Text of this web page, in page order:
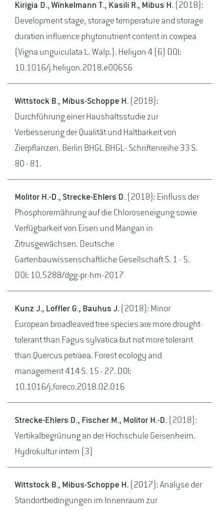
Kirigia D., Winkelmann T., Kasili R., Mibus H. (2018):
Development stage, storage temperature and storage
duration influence phytonutrient content in cowpea
(Vigna unguiculata L. Walp.). Heliyon 4 (6) DOI:
10.1016/j.heliyon.2018.e00656
Wittstock B., Mibus-Schoppe H. (2018):
Durchführung einer Haushaltsstudie zur
Verbesserung der Qualität und Haltbarkeit von
Zierpflanzen. Berlin BHGL BHGL- Schriftenreihe 33 S.
80 - 81.
Molitor H.-D., Strecke-Ehlers D. (2018): Einfluss der
Phosphorernährung auf die Chloroseneigung sowie
Verfügbarkeit von Eisen und Mangan in
Zitrusgewächsen. Deutsche
Gartenbauwissenschaftliche Gesellschaft S. 1 - 5.
DOI: 10.5288/dgg-pr-hm-2017
Kunz J., Loffler G., Bauhus J. (2018): Minor
European broadleaved tree species are more drought-
tolerant than Fagus sylvatica but not more tolerant
than Quercus petraea. Forest ecology and
management 414 S. 15 - 27. DOI:
10.1016/j.foreco.2018.02.016
Strecke-Ehlers D., Fischer M., Molitor H.-D. (2018):
Vertikalbegrünung an der Hochschule Geisenheim.
Hydrokultur intern (3)
Wittstock B., Mibus-Schoppe H. (2017): Analyse der
Standortbedingungen im Innenraum zur